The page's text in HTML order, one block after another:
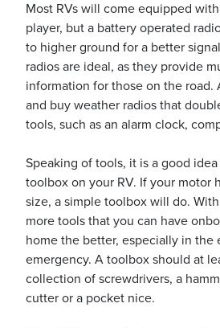
Most RVs will come equipped
player, but a battery operated
to higher ground for a better
radios are ideal, as they provide
information for those on the road.
and buy weather radios that
tools, such as an alarm clock,
Speaking of tools, it is a good
toolbox on your RV. If your motor
size, a simple toolbox will do.
more tools that you can have
home the better, especially in the
emergency. A toolbox should at
collection of screwdrivers, a
cutter or a pocket nice.